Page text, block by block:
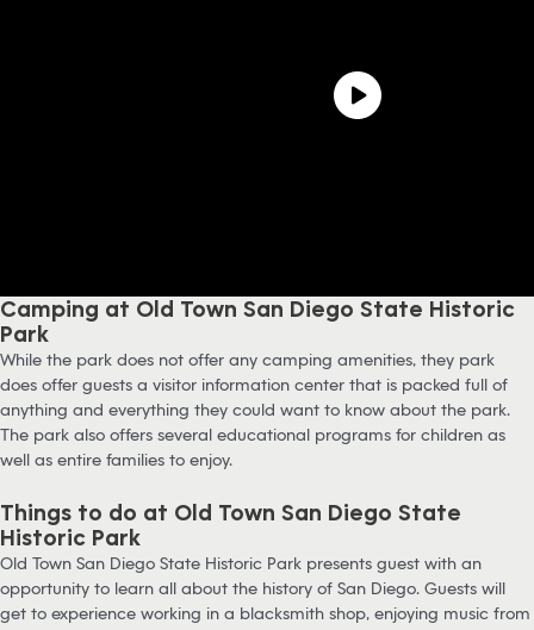
Camping at Old Town San Diego State Historic
Park
While the park does not offer any camping amenities, they park
does offer guests a visitor information center that is packed full of
anything and everything they could want to know about the park.
The park also offers several educational programs for children as
well as entire families to enjoy.
Things to do at Old Town San Diego State
Historic Park
Old Town San Diego State Historic Park presents guest with an
opportunity to learn all about the history of San Diego. Guests will
get to experience working in a blacksmith shop, enjoying music from